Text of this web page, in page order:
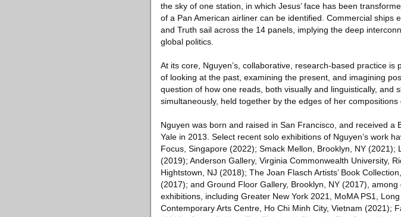
the sky of one station, in which Jesus’ face has been
of a Pan American airliner can be identified. Commercial ships
and Truth sail across the 14 panels, implying the deep
global politics.
At its core, Nguyen’s, collaborative, research-based practice
of looking at the past, examining the present, and imagining
question of how one reads, both visually and linguistically, and
simultaneously, held together by the edges of her compositions
Nguyen was born and raised in San Francisco, and received a
Yale in 2013. Select recent solo exhibitions of Nguyen’s work
Focus, Singapore (2022); Smack Mellon, Brooklyn, NY
(2019); Anderson Gallery, Virginia Commonwealth University,
Hightstown, NJ (2018); The Joan Flasch Artists’ Book
(2017); and Ground Floor Gallery, Brooklyn, NY (2017),
exhibitions, including Greater New York 2021, MoMA PS1,
Contemporary Arts Centre, Ho Chi Minh City, Vietnam (2021);